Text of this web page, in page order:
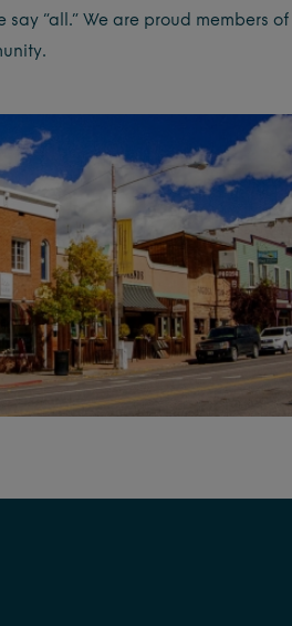
say “all.” We are proud members of